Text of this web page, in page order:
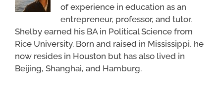
of experience in education as an
entrepreneur, professor, and tutor.
Shelby earned his BA in Political Science from
Rice University. Born and raised in Mississippi, he
now resides in Houston but has also lived in
Beijing, Shanghai, and Hamburg.